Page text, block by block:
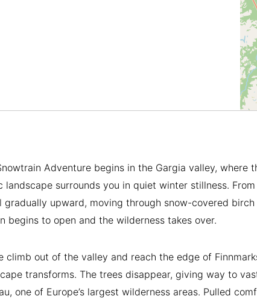
Adventure begins in the Gargia valley, where
landscape surrounds you in quiet winter stillness.
gradually upward, moving through snow-covered
begins to open and the wilderness takes over.
climb out of the valley and reach the edge of
transforms. The trees disappear, giving way to
one of Europe’s largest wilderness areas. Pulled